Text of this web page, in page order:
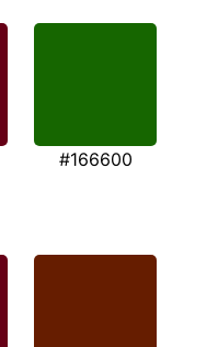
#166600